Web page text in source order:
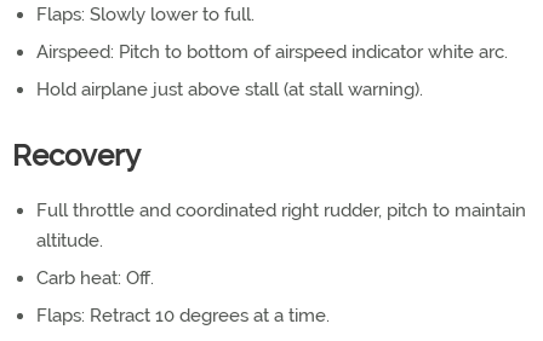
Flaps: Slowly lower to full.
Airspeed: Pitch to bottom of airspeed indicator white arc.
Hold airplane just above stall (at stall warning).
Recovery
Full throttle and coordinated right rudder, pitch to maintain
altitude.
Carb heat: Off.
Flaps: Retract 10 degrees at a time.